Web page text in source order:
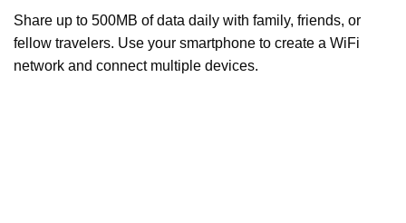
Share up to 500MB of data daily with family, friends, or
fellow travelers. Use your smartphone to create a WiFi
network and connect multiple devices.